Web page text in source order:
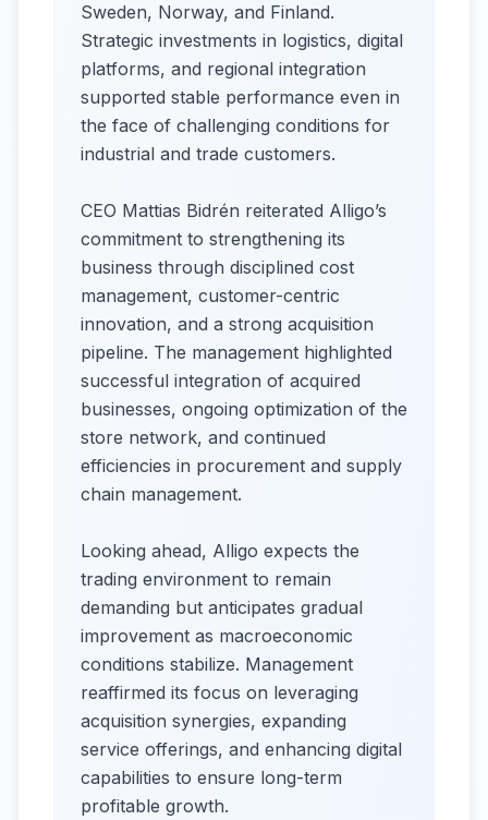
Sweden, Norway, and Finland.
Strategic investments in logistics, digital
platforms, and regional integration
supported stable performance even in
the face of challenging conditions for
industrial and trade customers.
CEO Mattias Bidrén reiterated Alligo’s
commitment to strengthening its
business through disciplined cost
management, customer-centric
innovation, and a strong acquisition
pipeline. The management highlighted
successful integration of acquired
businesses, ongoing optimization of the
store network, and continued
efficiencies in procurement and supply
chain management.
Looking ahead, Alligo expects the
trading environment to remain
demanding but anticipates gradual
improvement as macroeconomic
conditions stabilize. Management
reaffirmed its focus on leveraging
acquisition synergies, expanding
service offerings, and enhancing digital
capabilities to ensure long-term
profitable growth.